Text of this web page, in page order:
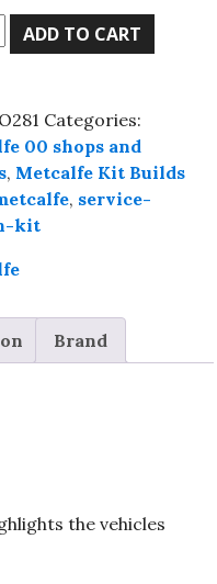
ADD TO CART
Categories:
00 shops and
, Metcalfe Kit Builds
, service-
kit
Brand
the vehicles